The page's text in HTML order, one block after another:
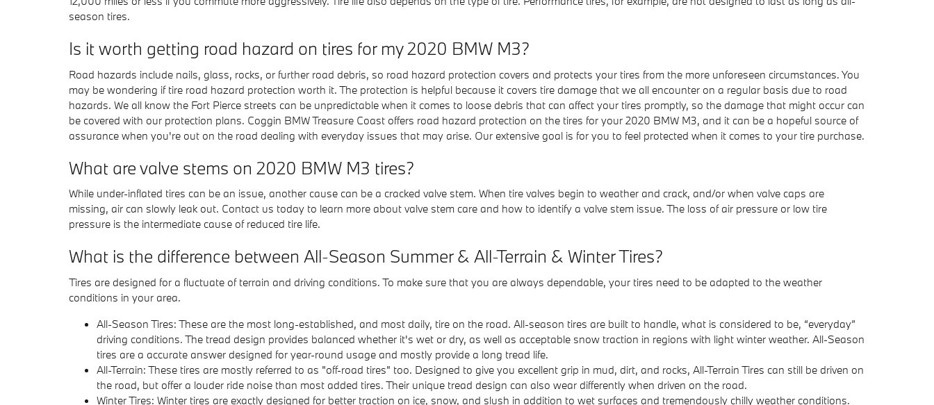
season tires.
Is it worth getting road hazard on tires for my 2020 BMW M3?
Road hazards include nails, glass, rocks, or further road debris, so road hazard protection covers and protects your tires from the more unforeseen circumstances. You
may be wondering if tire road hazard protection worth it. The protection is helpful because it covers tire damage that we all encounter on a regular basis due to road
hazards. We all know the Fort Pierce streets can be unpredictable when it comes to loose debris that can affect your tires promptly, so the damage that might occur can
be covered with our protection plans. Coggin BMW Treasure Coast offers road hazard protection on the tires for your 2020 BMW M3, and it can be a hopeful source of
assurance when you're out on the road dealing with everyday issues that may arise. Our extensive goal is for you to feel protected when it comes to your tire purchase.
What are valve stems on 2020 BMW M3 tires?
While under-inflated tires can be an issue, another cause can be a cracked valve stem. When tire valves begin to weather and crack, and/or when valve caps are
missing, air can slowly leak out. Contact us today to learn more about valve stem care and how to identify a valve stem issue. The loss of air pressure or low tire
pressure is the intermediate cause of reduced tire life.
What is the difference between All-Season Summer & All-Terrain & Winter Tires?
Tires are designed for a fluctuate of terrain and driving conditions. To make sure that you are always dependable, your tires need to be adapted to the weather
conditions in your area.
All-Season Tires: These are the most long-established, and most daily, tire on the road. All-season tires are built to handle, what is considered to be, “everyday”
driving conditions. The tread design provides balanced whether it's wet or dry, as well as acceptable snow traction in regions with light winter weather. All-Season
tires are a accurate answer designed for year-round usage and mostly provide a long tread life.
All-Terrain: These tires are mostly referred to as "off-road tires" too. Designed to give you excellent grip in mud, dirt, and rocks, All-Terrain Tires can still be driven on
the road, but offer a louder ride noise than most added tires. Their unique tread design can also wear differently when driven on the road.
Winter Tires: Winter tires are exactly designed for better traction on ice, snow, and slush in addition to wet surfaces and tremendously chilly weather conditions.